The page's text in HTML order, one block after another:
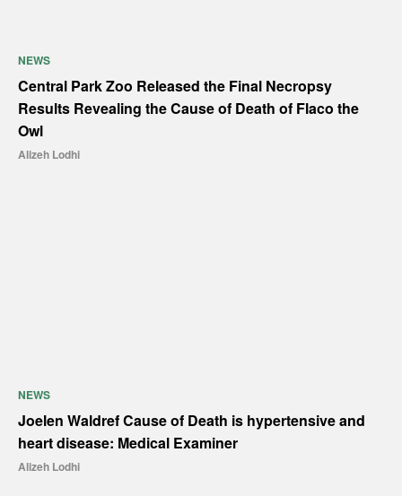
NEWS
Central Park Zoo Released the Final Necropsy
Results Revealing the Cause of Death of Flaco the
Owl
Alizeh Lodhi
NEWS
Joelen Waldref Cause of Death is hypertensive and
heart disease: Medical Examiner
Alizeh Lodhi